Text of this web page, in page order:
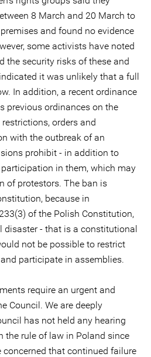
8 March and 20 March to
and found no evidence
some activists have noted
the security risks of these and
it was unlikely that a full
In addition, a recent ordinance
previous ordinances on the
orders and
with the outbreak of an
prohibit - in addition to
in them, which may
of protestors. The ban is
because in
of the Polish Constitution,
disaster - that is a constitutional
not be possible to restrict
participate in assemblies.
require an urgent and
Council. We are deeply
has not held any hearing
the rule of law in Poland since
concerned that continued failure